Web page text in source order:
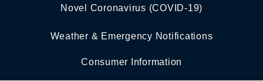
Novel Coronavirus (COVID-19)
Weather & Emergency Notifications
Consumer Information